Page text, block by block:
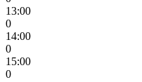
13:00
0
14:00
0
15:00
0